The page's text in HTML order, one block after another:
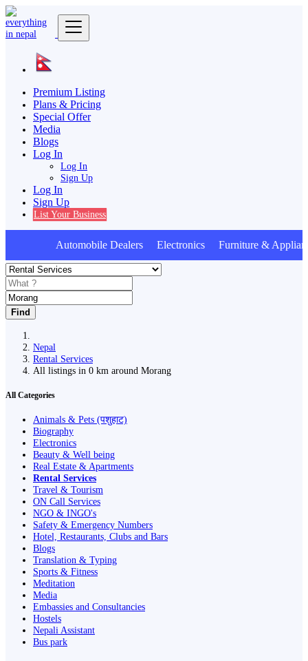
Premium Listing
Plans & Pricing
Special Offer
Media
Blogs
Log In
Log In
Sign Up
Log In
Sign Up
List Your Business
Automobile Dealers Electronics Furniture &
Find
Nepal
Rental Services
All listings in 0 km around Morang
All Categories
Animals & Pets (पशुहाट)
Biography
Electronics
Beauty & Well being
Real Estate & Apartments
Rental Services
Travel & Tourism
ON Call Services
NGO & INGO's
Safety & Emergency Numbers
Hotel, Restaurants, Clubs and Bars
Blogs
Translation & Typing
Sports & Fitness
Meditation
Media
Embassies and Consultancies
Hostels
Nepali Assistant
Bus park